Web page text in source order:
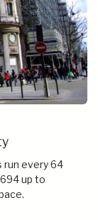
run every 64
up to